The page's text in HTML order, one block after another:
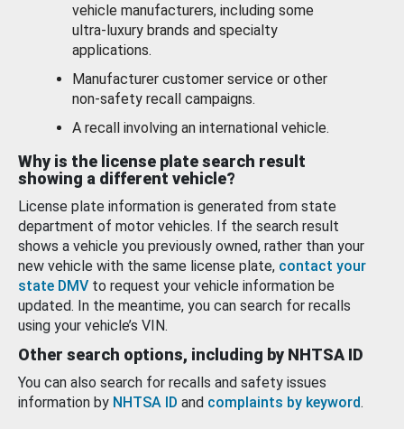
vehicle manufacturers, including some
ultra-luxury brands and specialty
applications.
Manufacturer customer service or other
non-safety recall campaigns.
A recall involving an international vehicle.
Why is the license plate search result
showing a different vehicle?
License plate information is generated from state
department of motor vehicles. If the search result
shows a vehicle you previously owned, rather than your
new vehicle with the same license plate, contact your
state DMV to request your vehicle information be
updated. In the meantime, you can search for recalls
using your vehicle’s VIN.
Other search options, including by NHTSA ID
You can also search for recalls and safety issues
information by NHTSA ID and complaints by keyword.